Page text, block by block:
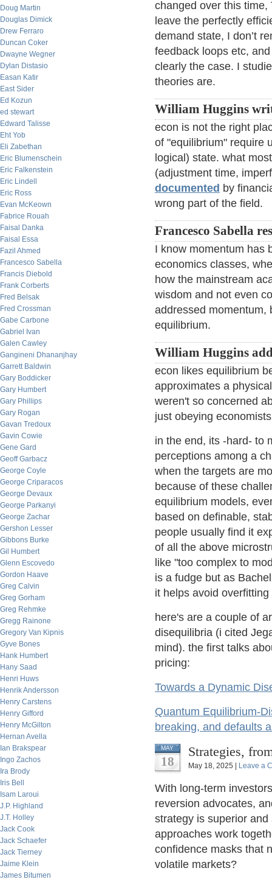
Doug Martin
Douglas Dimick
Drew Ferraro
Duncan Coker
Dwayne Wegner
Dylan Distasio
Easan Katir
East Sider
Ed Kozun
ed stewart
Edward Talisse
Eht Yob
Eli Zabethan
Eric Blumenschein
Eric Falkenstein
Eric Lindell
Eric Ross
Evan McKeown
Fabrice Rouah
Faisal Danka
Faisal Essa
Fazil Ahmed
Francesco Sabella
Francis Diebold
Frank Corberts
Fred Belsak
Fred Crossman
Gabe Carbone
Gabriel Ivan
Galen Cawley
Gangineni Dhananjhay
Garrett Baldwin
Gary Boddicker
Gary Humbert
Gary Phillips
Gary Rogan
Gavan Tredoux
Gavin Cowie
Gene Gard
Geoff Garbacz
George Coyle
George Criparacos
George Devaux
George Parkanyi
George Zachar
Gershon Lesser
Gibbons Burke
Gil Humbert
Glenn Escovedo
Gordon Haave
Greg Calvin
Greg Gorham
Greg Rehmke
Gregg Rainone
Gregory Van Kipnis
Gyve Bones
Hank Humbert
Hany Saad
Henri Huws
Henrik Andersson
Henry Carstens
Henry Gifford
Henry McGilton
Hernan Avella
Ian Brakspear
Ingo Zachos
Ira Brody
Iris Bell
Isam Laroui
J.P. Highland
J.T. Holley
Jack Cook
Jack Schaefer
Jack Tierney
Jaime Klein
James Bitumen
changed over this time,
leave the perfectly
demand state, I don’t
feedback loops etc,
clearly the case. I
theories are.
William Huggins
econ is not the right
of "equilibrium" require
logical) state. what
(adjustment time,
documented by
wrong part of the field.
Francesco Sabella
I know momentum has
economics classes,
how the mainstream
wisdom and not even
addressed momentum,
equilibrium.
William Huggins
econ likes equilibrium
approximates a
weren't so concerned
just obeying
in the end, its -hard- to
perceptions among a
when the targets are
because of these
equilibrium models,
based on definable,
people usually find it
of all the above
like "too complex to
is a fudge but as
it helps avoid
here's are a couple of
disequilibria (i cited
mind). the first talks
pricing:
Towards a Dynamic
Quantum Equilibrium-
breaking, and defaults
MAY
18
Strategies,
May 18, 2025 | Leave a
With long-term
reversion advocates,
strategy is superior
approaches work
confidence masks that
volatile markets?